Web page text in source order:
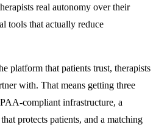
real autonomy over their
tools that actually reduce
platform that patients trust, therapists
with. That means getting three
compliant infrastructure, a
protects patients, and a matching